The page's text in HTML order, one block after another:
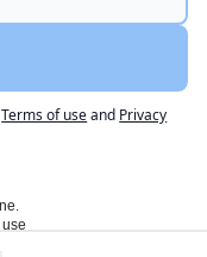
Terms of useand Privacy